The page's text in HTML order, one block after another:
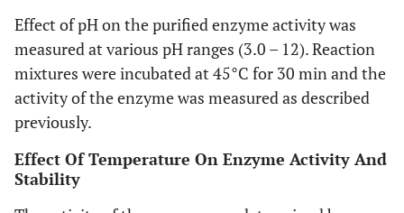
Effect of pH on the purified enzyme activity was
measured at various pH ranges (3.0 – 12). Reaction
mixtures were incubated at 45°C for 30 min and the
activity of the enzyme was measured as described
previously.
Effect Of Temperature On Enzyme Activity And
Stability